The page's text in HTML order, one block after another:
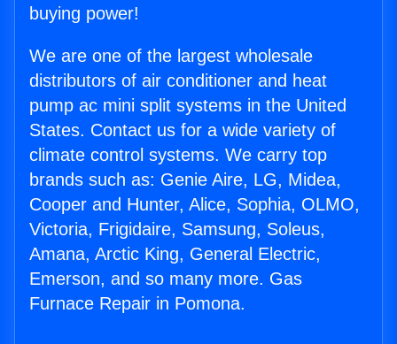
buying power!
We are one of the largest wholesale
distributors of air conditioner and heat
pump ac mini split systems in the United
States. Contact us for a wide variety of
climate control systems. We carry top
brands such as: Genie Aire, LG, Midea,
Cooper and Hunter, Alice, Sophia, OLMO,
Victoria, Frigidaire, Samsung, Soleus,
Amana, Arctic King, General Electric,
Emerson, and so many more. Gas
Furnace Repair in Pomona.